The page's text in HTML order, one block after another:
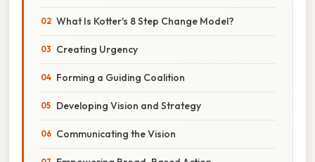
What Is Kotter's 8 Step Change Model?
Creating Urgency
Forming a Guiding Coalition
Developing Vision and Strategy
Communicating the Vision